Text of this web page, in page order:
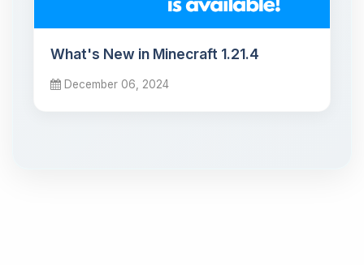
What's New in Minecraft 1.21.4
December 06, 2024